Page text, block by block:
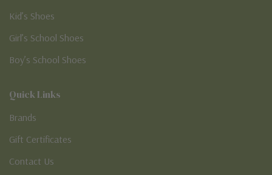
Kid’s Shoes
Girl’s School Shoes
Boy’s School Shoes
Quick Links
Brands
Gift Certificates
Contact Us